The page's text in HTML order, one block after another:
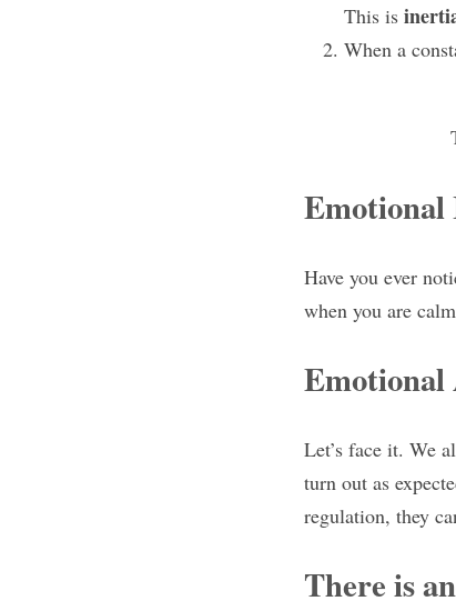
This is
When a
Have you ever
when you are
Emotional
Let’s face it. We
turn out as
regulation, they
There is